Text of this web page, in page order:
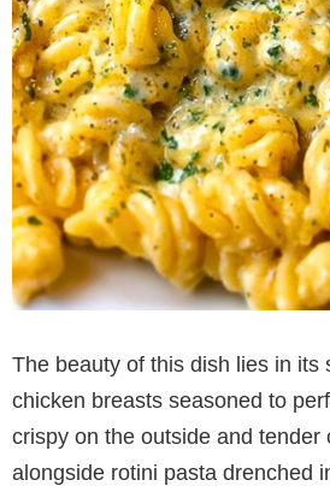
The beauty of this dish lies in
chicken breasts seasoned to
crispy on the outside and tender
alongside rotini pasta drenched